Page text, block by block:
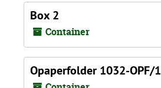
Box 2
Container
Opaperfolder 1032-OPF/1